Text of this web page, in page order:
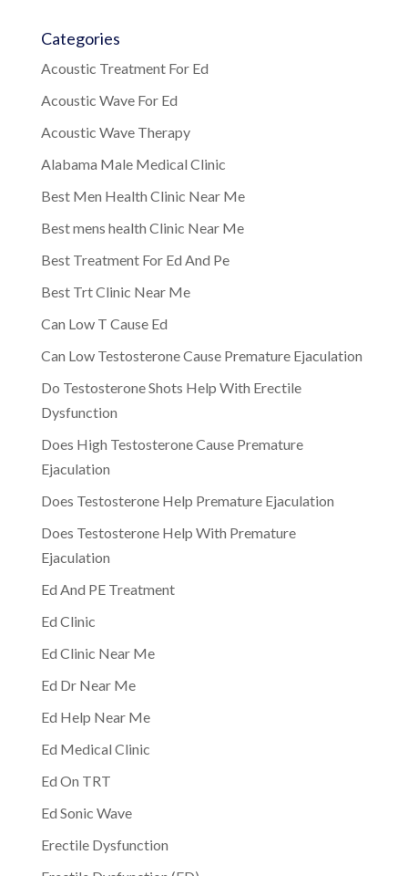
Categories
Acoustic Treatment For Ed
Acoustic Wave For Ed
Acoustic Wave Therapy
Alabama Male Medical Clinic
Best Men Health Clinic Near Me
Best mens health Clinic Near Me
Best Treatment For Ed And Pe
Best Trt Clinic Near Me
Can Low T Cause Ed
Can Low Testosterone Cause Premature Ejaculation
Do Testosterone Shots Help With Erectile
Dysfunction
Does High Testosterone Cause Premature
Ejaculation
Does Testosterone Help Premature Ejaculation
Does Testosterone Help With Premature
Ejaculation
Ed And PE Treatment
Ed Clinic
Ed Clinic Near Me
Ed Dr Near Me
Ed Help Near Me
Ed Medical Clinic
Ed On TRT
Ed Sonic Wave
Erectile Dysfunction